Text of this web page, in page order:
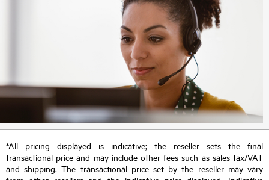
*All pricing displayed is indicative; the reseller sets the final
transactional price and may include other fees such as sales tax/VAT
and shipping. The transactional price set by the reseller may vary